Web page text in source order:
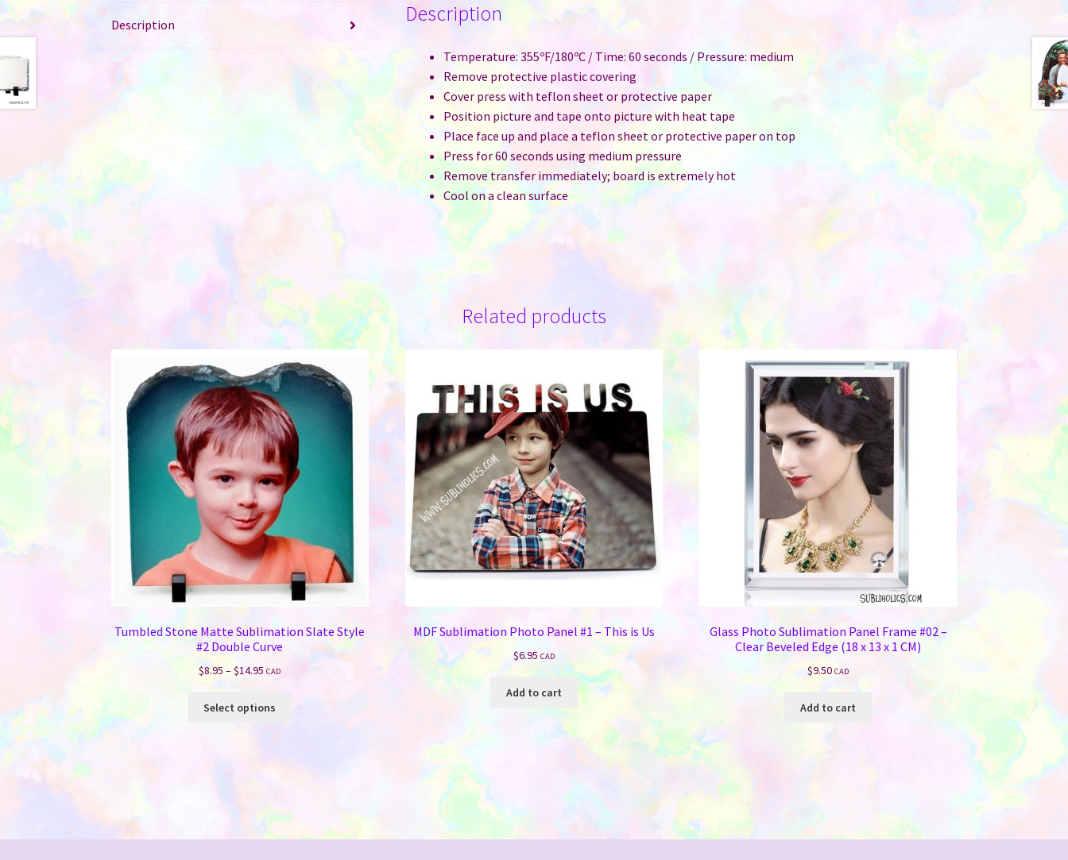
Description Description
Temperature: 355ºF/180ºC / Time: 60 seconds / Pressure: medium
Remove protective plastic covering
Cover press with teflon sheet or protective paper
Position picture and tape onto picture with heat tape
Place face up and place a teflon sheet or protective paper on top
Press for 60 seconds using medium pressure
Remove transfer immediately; board is extremely hot
Cool on a clean surface
Related products
Tumbled Stone Matte Sublimation Slate Style
#2 Double Curve
$8.95 –$14.95 Price
$8.95
CAD
Select options
may
be
MDF Sublimation Photo Panel #1 – This is Us
$6.95 CAD
Add to cart
Glass Photo Sublimation Panel Frame #02 –
Clear Beveled Edge (18 x 13 x 1 CM)
$9.50 CAD
Add to cart